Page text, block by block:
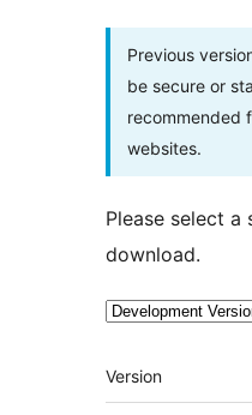
Previous
be secure or
recommended
websites.
Please select
download.
Meta
Version